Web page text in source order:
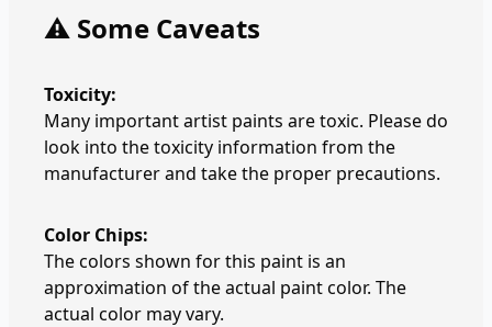
⚠️ Some Caveats
Toxicity:
Many important artist paints are toxic. Please do
look into the toxicity information from the
manufacturer and take the proper precautions.
Color Chips:
The colors shown for this paint is an
approximation of the actual paint color. The
actual color may vary.